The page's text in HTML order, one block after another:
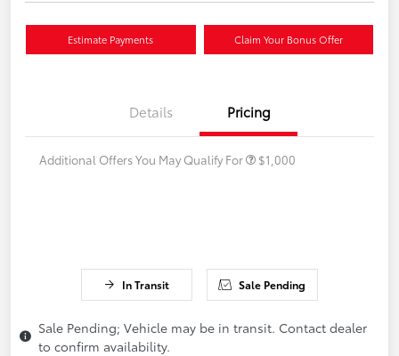
Estimate Payments Claim Your Bonus Offer
Details Pricing
Additional Offers You May Qualify For $1,000
In Transit Sale Pending
Sale Pending; Vehicle may be in transit. Contact dealer
to confirm availability.